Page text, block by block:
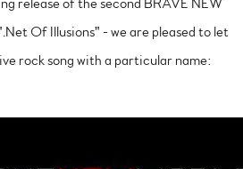
release of the second BRAVE NEW
Of Illusions" - we are pleased to let
rock song with a particular name: